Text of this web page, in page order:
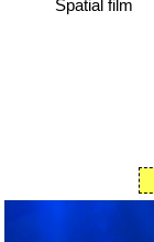
Spatial film